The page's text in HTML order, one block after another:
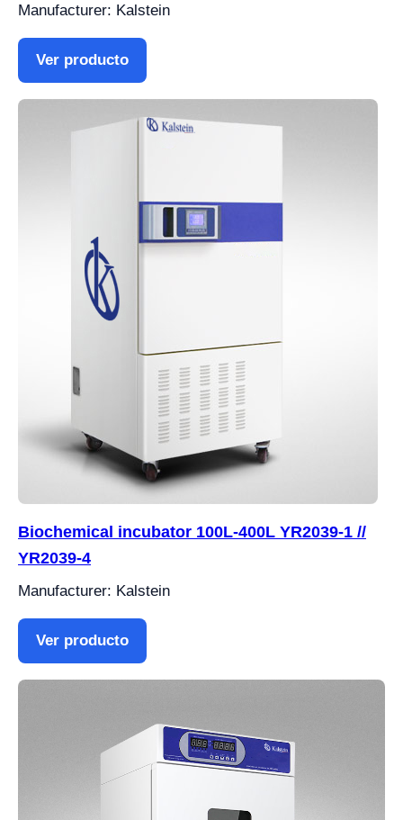
Manufacturer: Kalstein
Ver producto
Biochemical incubator 100L-400L YR2039-1 //
YR2039-4
Manufacturer: Kalstein
Ver producto